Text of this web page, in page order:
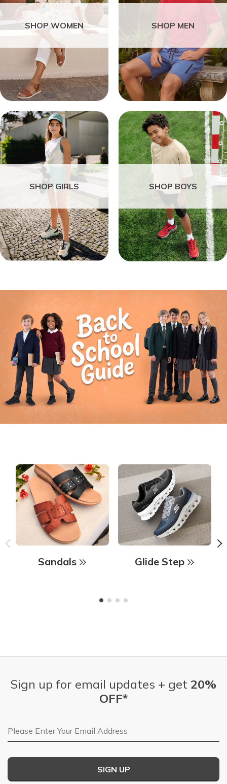
SHOP WOMEN SHOP MEN
SHOP GIRLS SHOP BOYS
Sandals Glide Step
Sign up for email updates + get 20%
OFF*
Email Address
SIGN UP